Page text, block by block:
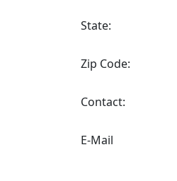
State:
Zip Code:
Contact:
E-Mail